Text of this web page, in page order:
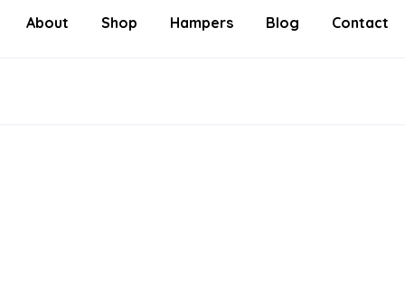
About Shop Hampers Blog Contact